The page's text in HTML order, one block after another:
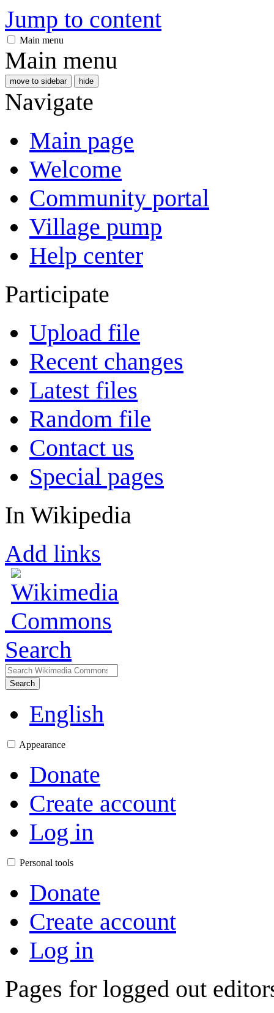
Jump to content
Main menu
Main menu
move to sidebar hide
Navigate
Main page
Welcome
Community portal
Village pump
Help center
Participate
Upload file
Recent changes
Latest files
Random file
Contact us
Special pages
In Wikipedia
Add links
Search
Search
English
Appearance
Donate
Create account
Log in
Personal tools
Donate
Create account
Log in
Pages for logged out